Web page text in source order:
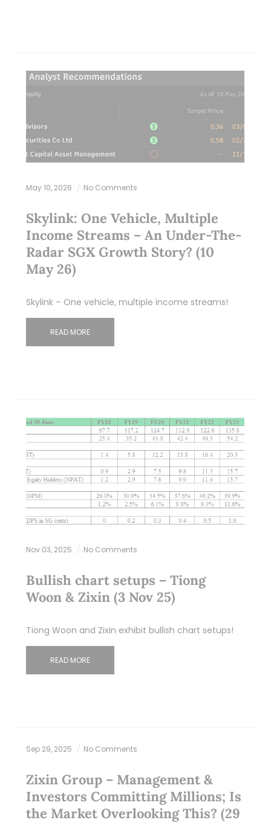
May 10, 2026 No Comments
Skylink: One Vehicle, Multiple
Income Streams – An Under-The-
Radar SGX Growth Story? (10
May 26)
Skylink – One vehicle, multiple income streams!
READ MORE
Nov 03, 2025 No Comments
Bullish chart setups – Tiong
Woon & Zixin (3 Nov 25)
Tiong Woon and Zixin exhibit bullish chart setups!
READ MORE
Sep 29, 2025 No Comments
Zixin Group – Management &
Investors Committing Millions; Is
the Market Overlooking This? (29